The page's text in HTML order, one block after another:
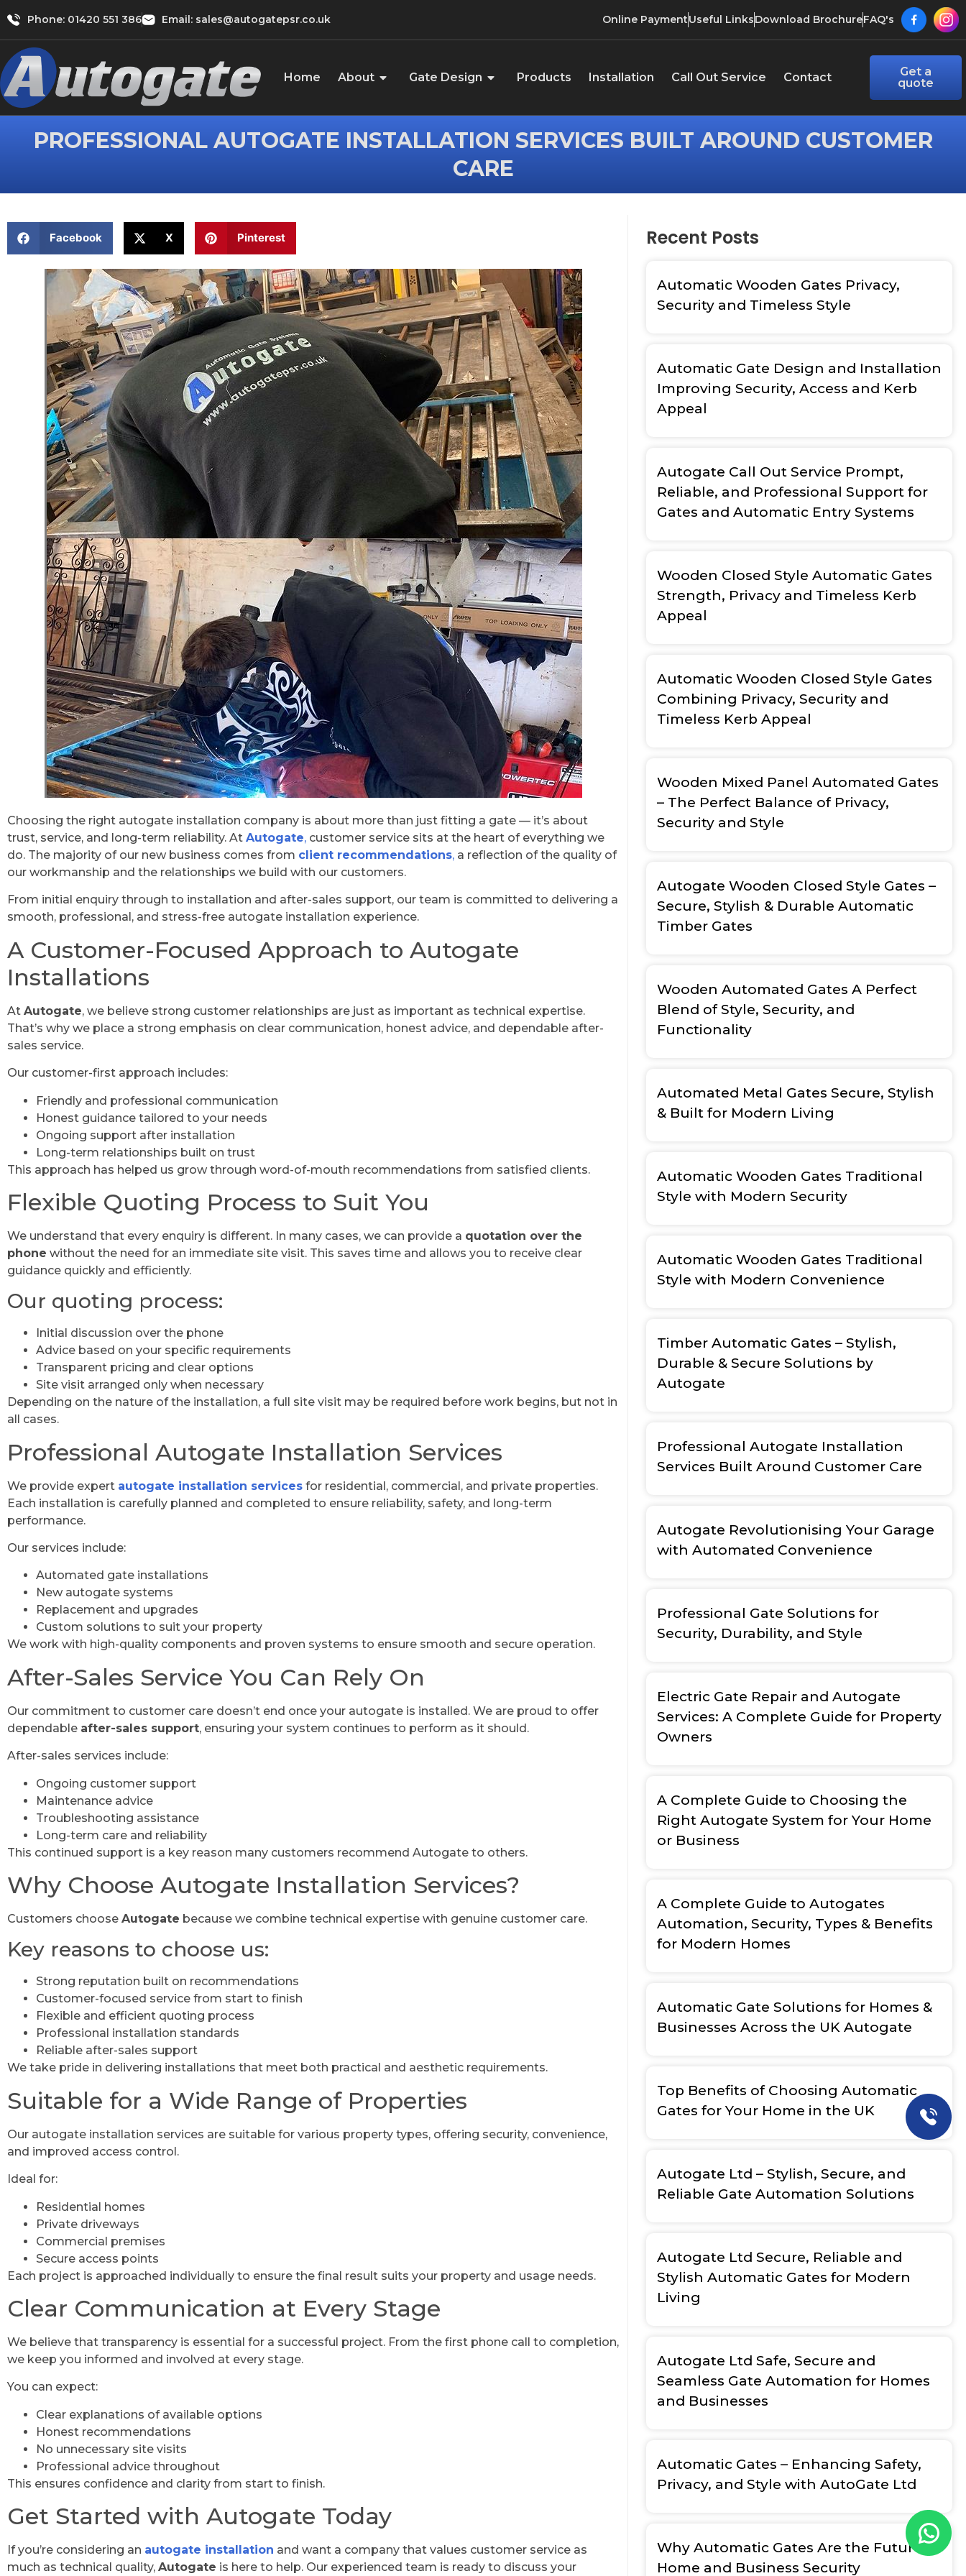
Phone: 01420 551 386 Email: sales@autogatepsr.co.uk Online PaymentUseful LinksDownload BrochureFAQ's
Home About Gate Design Products Installation Call Out Service Contact
Get a
quote
PROFESSIONAL AUTOGATE INSTALLATION SERVICES BUILT AROUND CUSTOMER
CARE
Facebook X Pinterest
Choosing the right autogate installation company is about more than just fitting a gate — it’s about
trust, service, and long-term reliability. At Autogate, customer service sits at the heart of everything we
do. The majority of our new business comes from client recommendations, a reflection of the quality of
our workmanship and the relationships we build with our customers.
From initial enquiry through to installation and after-sales support, our team is committed to delivering a
smooth, professional, and stress-free autogate installation experience.
A Customer-Focused Approach to Autogate
Installations
At Autogate, we believe strong customer relationships are just as important as technical expertise.
That’s why we place a strong emphasis on clear communication, honest advice, and dependable after-
sales service.
Our customer-first approach includes:
Friendly and professional communication
Honest guidance tailored to your needs
Ongoing support after installation
Long-term relationships built on trust
This approach has helped us grow through word-of-mouth recommendations from satisfied clients.
Flexible Quoting Process to Suit You
We understand that every enquiry is different. In many cases, we can provide a quotation over the
phone without the need for an immediate site visit. This saves time and allows you to receive clear
guidance quickly and efficiently.
Our quoting process:
Initial discussion over the phone
Advice based on your specific requirements
Transparent pricing and clear options
Site visit arranged only when necessary
Depending on the nature of the installation, a full site visit may be required before work begins, but not in
all cases.
Professional Autogate Installation Services
We provide expert autogate installation services for residential, commercial, and private properties.
Each installation is carefully planned and completed to ensure reliability, safety, and long-term
performance.
Our services include:
Automated gate installations
New autogate systems
Replacement and upgrades
Custom solutions to suit your property
We work with high-quality components and proven systems to ensure smooth and secure operation.
After-Sales Service You Can Rely On
Our commitment to customer care doesn’t end once your autogate is installed. We are proud to offer
dependable after-sales support, ensuring your system continues to perform as it should.
After-sales services include:
Ongoing customer support
Maintenance advice
Troubleshooting assistance
Long-term care and reliability
This continued support is a key reason many customers recommend Autogate to others.
Why Choose Autogate Installation Services?
Customers choose Autogate because we combine technical expertise with genuine customer care.
Key reasons to choose us:
Strong reputation built on recommendations
Customer-focused service from start to finish
Flexible and efficient quoting process
Professional installation standards
Reliable after-sales support
We take pride in delivering installations that meet both practical and aesthetic requirements.
Suitable for a Wide Range of Properties
Our autogate installation services are suitable for various property types, offering security, convenience,
and improved access control.
Ideal for:
Residential homes
Private driveways
Commercial premises
Secure access points
Each project is approached individually to ensure the final result suits your property and usage needs.
Clear Communication at Every Stage
We believe that transparency is essential for a successful project. From the first phone call to completion,
we keep you informed and involved at every stage.
You can expect:
Clear explanations of available options
Honest recommendations
No unnecessary site visits
Professional advice throughout
This ensures confidence and clarity from start to finish.
Get Started with Autogate Today
If you’re considering an autogate installation and want a company that values customer service as
much as technical quality, Autogate is here to help. Our experienced team is ready to discuss your
Recent Posts
Automatic Wooden Gates Privacy,
Security and Timeless Style
Automatic Gate Design and Installation
Improving Security, Access and Kerb
Appeal
Autogate Call Out Service Prompt,
Reliable, and Professional Support for
Gates and Automatic Entry Systems
Wooden Closed Style Automatic Gates
Strength, Privacy and Timeless Kerb
Appeal
Automatic Wooden Closed Style Gates
Combining Privacy, Security and
Timeless Kerb Appeal
Wooden Mixed Panel Automated Gates
– The Perfect Balance of Privacy,
Security and Style
Autogate Wooden Closed Style Gates –
Secure, Stylish & Durable Automatic
Timber Gates
Wooden Automated Gates A Perfect
Blend of Style, Security, and
Functionality
Automated Metal Gates Secure, Stylish
& Built for Modern Living
Automatic Wooden Gates Traditional
Style with Modern Security
Automatic Wooden Gates Traditional
Style with Modern Convenience
Timber Automatic Gates – Stylish,
Durable & Secure Solutions by
Autogate
Professional Autogate Installation
Services Built Around Customer Care
Autogate Revolutionising Your Garage
with Automated Convenience
Professional Gate Solutions for
Security, Durability, and Style
Electric Gate Repair and Autogate
Services: A Complete Guide for Property
Owners
A Complete Guide to Choosing the
Right Autogate System for Your Home
or Business
A Complete Guide to Autogates
Automation, Security, Types & Benefits
for Modern Homes
Automatic Gate Solutions for Homes &
Businesses Across the UK Autogate
Top Benefits of Choosing Automatic
Gates for Your Home in the UK
Autogate Ltd – Stylish, Secure, and
Reliable Gate Automation Solutions
Autogate Ltd Secure, Reliable and
Stylish Automatic Gates for Modern
Living
Autogate Ltd Safe, Secure and
Seamless Gate Automation for Homes
and Businesses
Automatic Gates – Enhancing Safety,
Privacy, and Style with AutoGate Ltd
Why Automatic Gates Are the Future of
Home and Business Security